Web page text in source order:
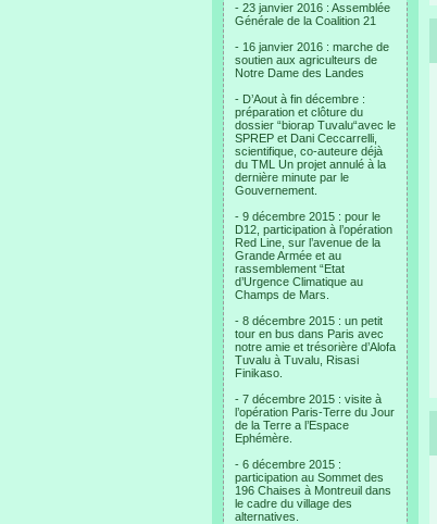
- 23 janvier 2016 : Assemblée
Générale de la Coalition 21
- 16 janvier 2016 : marche de
soutien aux agriculteurs de
Notre Dame des Landes
- D’Aout à fin décembre :
préparation et clôture du
dossier “biorap Tuvalu“avec le
SPREP et Dani Ceccarrelli,
scientifique, co-auteure déjà
du TML Un projet annulé à la
dernière minute par le
Gouvernement.
- 9 décembre 2015 : pour le
D12, participation à l’opération
Red Line, sur l’avenue de la
Grande Armée et au
rassemblement “Etat
d’Urgence Climatique au
Champs de Mars.
- 8 décembre 2015 : un petit
tour en bus dans Paris avec
notre amie et trésorière d’Alofa
Tuvalu à Tuvalu, Risasi
Finikaso.
- 7 décembre 2015 : visite à
l’opération Paris-Terre du Jour
de la Terre a l’Espace
Ephémère.
- 6 décembre 2015 :
participation au Sommet des
196 Chaises à Montreuil dans
le cadre du village des
alternatives.